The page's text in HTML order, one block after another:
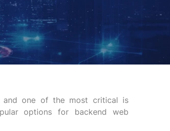
and one of the most critical is
options for backend web